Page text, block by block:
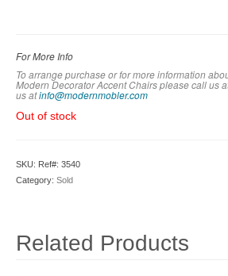
For More Info
To arrange purchase or for more information
Modern Decorator Accent Chairs please call us
us atinfo@modernmobler.com
Out of stock
SKU: Ref#: 3540
Category: Sold
Related Products